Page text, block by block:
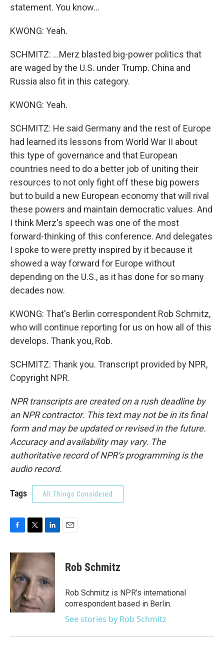
statement. You know...
KWONG: Yeah.
SCHMITZ: ...Merz blasted big-power politics that
are waged by the U.S. under Trump. China and
Russia also fit in this category.
KWONG: Yeah.
SCHMITZ: He said Germany and the rest of Europe
had learned its lessons from World War II about
this type of governance and that European
countries need to do a better job of uniting their
resources to not only fight off these big powers
but to build a new European economy that will rival
these powers and maintain democratic values. And
I think Merz's speech was one of the most
forward-thinking of this conference. And delegates
I spoke to were pretty inspired by it because it
showed a way forward for Europe without
depending on the U.S., as it has done for so many
decades now.
KWONG: That's Berlin correspondent Rob Schmitz,
who will continue reporting for us on how all of this
develops. Thank you, Rob.
SCHMITZ: Thank you. Transcript provided by NPR,
Copyright NPR.
NPR transcripts are created on a rush deadline by
an NPR contractor. This text may not be in its final
form and may be updated or revised in the future.
Accuracy and availability may vary. The
authoritative record of NPR’s programming is the
audio record.
Tags All Things Considered
c
e
b
o
o
k
i
t
e
r
n
k
e
d
I
n
Rob Schmitz
Rob Schmitz is NPR's international
correspondent based in Berlin.
See stories by Rob Schmitz